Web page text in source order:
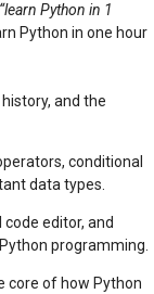
“learn Python in 1
Python in one hour
and the
conditional
data types.
code editor, and
programming.
core of how Python